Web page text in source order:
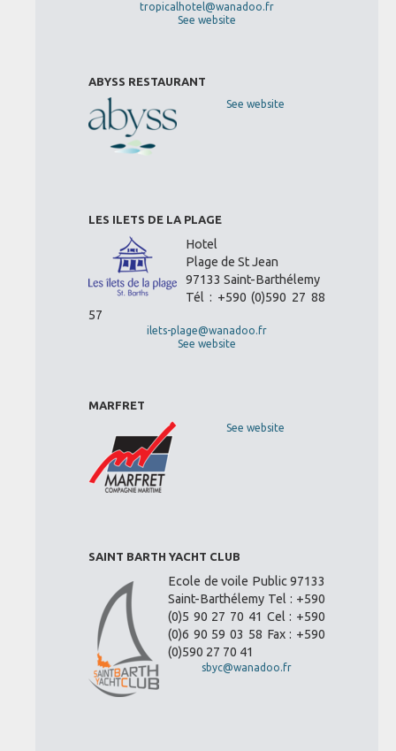
tropicalhotel@wanadoo.fr
See website
ABYSS RESTAURANT
See website
LES ILETS DE LA PLAGE
Hotel
Plage de St Jean
97133 Saint-Barthélemy
Tél : +590 (0)590 27 88
57
ilets-plage@wanadoo.fr
See website
MARFRET
See website
SAINT BARTH YACHT CLUB
Ecole de voile Public 97133
Saint-Barthélemy Tel : +590
(0)5 90 27 70 41 Cel : +590
(0)6 90 59 03 58 Fax : +590
(0)590 27 70 41
sbyc@wanadoo.fr